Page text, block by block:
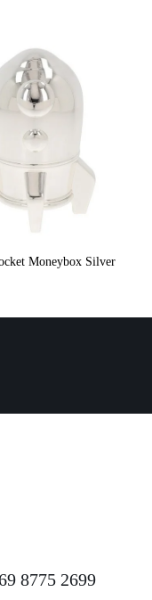
Moneybox Silver
8775 2699